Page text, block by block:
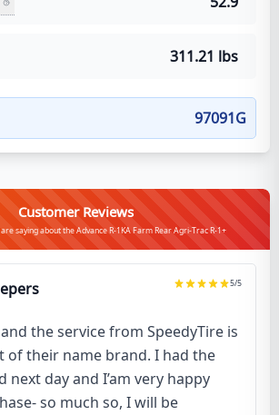
311.21 lbs
97091G
Customer Reviews
saying about the Advance R-1KA Farm Rear Agri-Trac R-1+
5/5
the service from SpeedyTire is
of their name brand. I had the
next day and I’am very happy
so much so, I will be